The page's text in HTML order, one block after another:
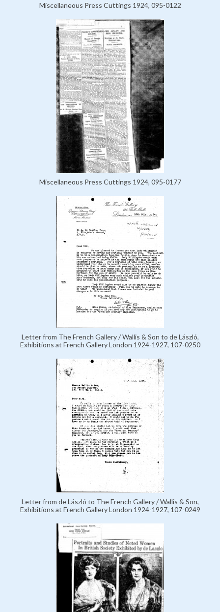
Miscellaneous Press Cuttings 1924, 095-0122
Miscellaneous Press Cuttings 1924, 095-0177
Letter from The French Gallery / Wallis & Son to de László,
Exhibitions at French Gallery London 1924-1927, 107-0250
Letter from de László to The French Gallery / Wallis & Son,
Exhibitions at French Gallery London 1924-1927, 107-0249